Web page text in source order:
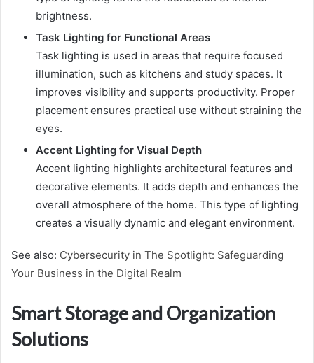
brightness.
Task Lighting for Functional Areas
Task lighting is used in areas that require focused
illumination, such as kitchens and study spaces. It
improves visibility and supports productivity. Proper
placement ensures practical use without straining the
eyes.
Accent Lighting for Visual Depth
Accent lighting highlights architectural features and
decorative elements. It adds depth and enhances the
overall atmosphere of the home. This type of lighting
creates a visually dynamic and elegant environment.
See also: Cybersecurity in The Spotlight: Safeguarding
Your Business in the Digital Realm
Smart Storage and Organization
Solutions